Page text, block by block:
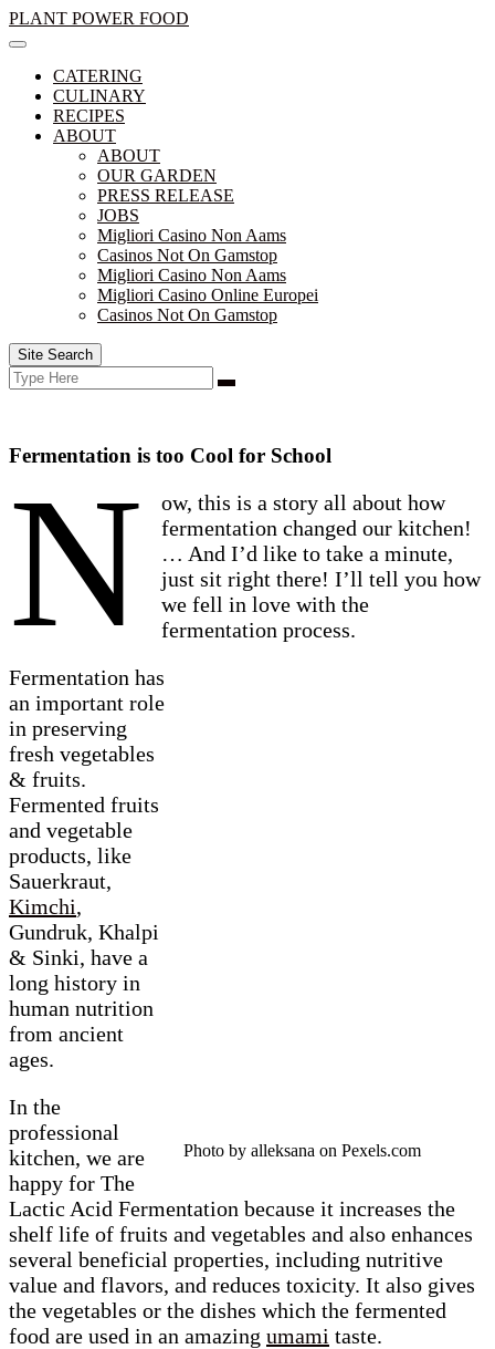
Skip
to
PLANT POWER FOOD
CATERING
CULINARY
RECIPES
ABOUT
ABOUT
OUR GARDEN
PRESS RELEASE
JOBS
Migliori Casino Non Aams
Casinos Not On Gamstop
Migliori Casino Non Aams
Migliori Casino Online Europei
Casinos Not On Gamstop
Site Search
Search
for:
Search
Fermentation is too Cool for School
N
ow, this is a story all about how
fermentation changed our kitchen!
… And I’d like to take a minute,
just sit right there! I’ll tell you how
we fell in love with the
fermentation process.
Photo by alleksana on Pexels.com
Fermentation has
an important role
in preserving
fresh vegetables
& fruits.
Fermented fruits
and vegetable
products, like
Sauerkraut,
Kimchi,
Gundruk, Khalpi
& Sinki, have a
long history in
human nutrition
from ancient
ages.
In the
professional
kitchen, we are
happy for The
Lactic Acid Fermentation because it increases the
shelf life of fruits and vegetables and also enhances
several beneficial properties, including nutritive
value and flavors, and reduces toxicity. It also gives
the vegetables or the dishes which the fermented
food are used in an amazing umami taste.